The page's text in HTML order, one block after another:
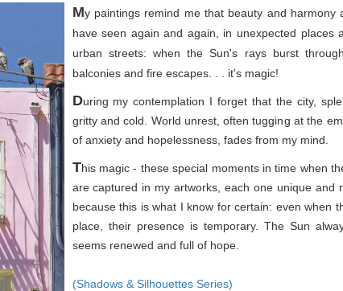
My paintings remind me that beauty and
have seen again and again, in unexpected places
urban streets: when the Sun's rays burst
balconies and fire escapes. . . it's magic!
During my contemplation I forget that the city,
gritty and cold. World unrest, often tugging at the
of anxiety and hopelessness, fades from my mind.
This magic - these special moments in time when
are captured in my artworks, each one unique and
because this is what I know for certain: even when
place, their presence is temporary. The Sun
seems renewed and full of hope.
(Shadows & Silhouettes Series)